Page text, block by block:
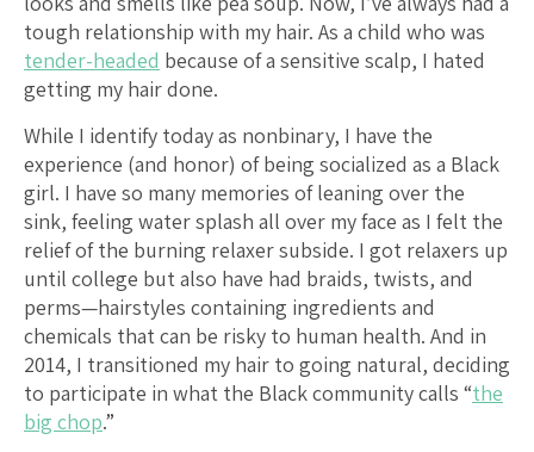
tough relationship with my hair. As a child who was
tender-headed because of a sensitive scalp, I hated
getting my hair done.
While I identify today as nonbinary, I have the
experience (and honor) of being socialized as a Black
girl. I have so many memories of leaning over the
sink, feeling water splash all over my face as I felt the
relief of the burning relaxer subside. I got relaxers up
until college but also have had braids, twists, and
perms—hairstyles containing ingredients and
chemicals that can be risky to human health. And in
2014, I transitioned my hair to going natural, deciding
to participate in what the Black community calls “the
big chop.”